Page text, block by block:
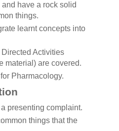
have a rock solid
things.
learnt concepts into
Activities
material) are covered.
Pharmacology.
presenting complaint.
things that the